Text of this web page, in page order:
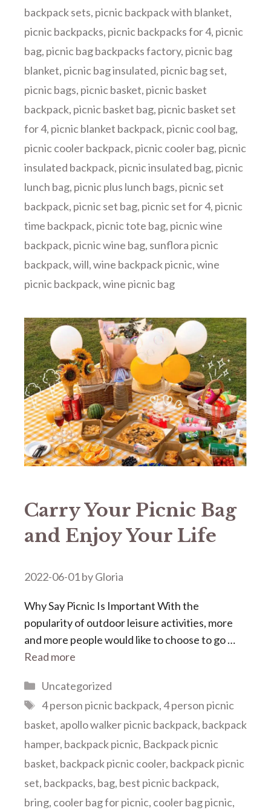
backpack sets, picnic backpack with blanket,
picnic backpacks, picnic backpacks for 4, picnic
bag, picnic bag backpacks factory, picnic bag
blanket, picnic bag insulated, picnic bag set,
picnic bags, picnic basket, picnic basket
backpack, picnic basket bag, picnic basket set
for 4, picnic blanket backpack, picnic cool bag,
picnic cooler backpack, picnic cooler bag, picnic
insulated backpack, picnic insulated bag, picnic
lunch bag, picnic plus lunch bags, picnic set
backpack, picnic set bag, picnic set for 4, picnic
time backpack, picnic tote bag, picnic wine
backpack, picnic wine bag, sunflora picnic
backpack,will,wine backpack picnic,wine
picnic backpack,wine picnic bag
Carry Your Picnic Bag
and Enjoy Your Life
2022-06-01byGloria
Why Say Picnic Is Important With the
popularity of outdoor leisure activities, more
and more people would like to choose to go …
Read more
Categories
Uncategorized
Tags
4 person picnic backpack,4 person picnic
basket, apollo walker picnic backpack, backpack
hamper, backpack picnic, Backpack picnic
basket, backpack picnic cooler, backpack picnic
set, backpacks, bag, best picnic backpack,
bring, cooler bag for picnic, cooler bag picnic,